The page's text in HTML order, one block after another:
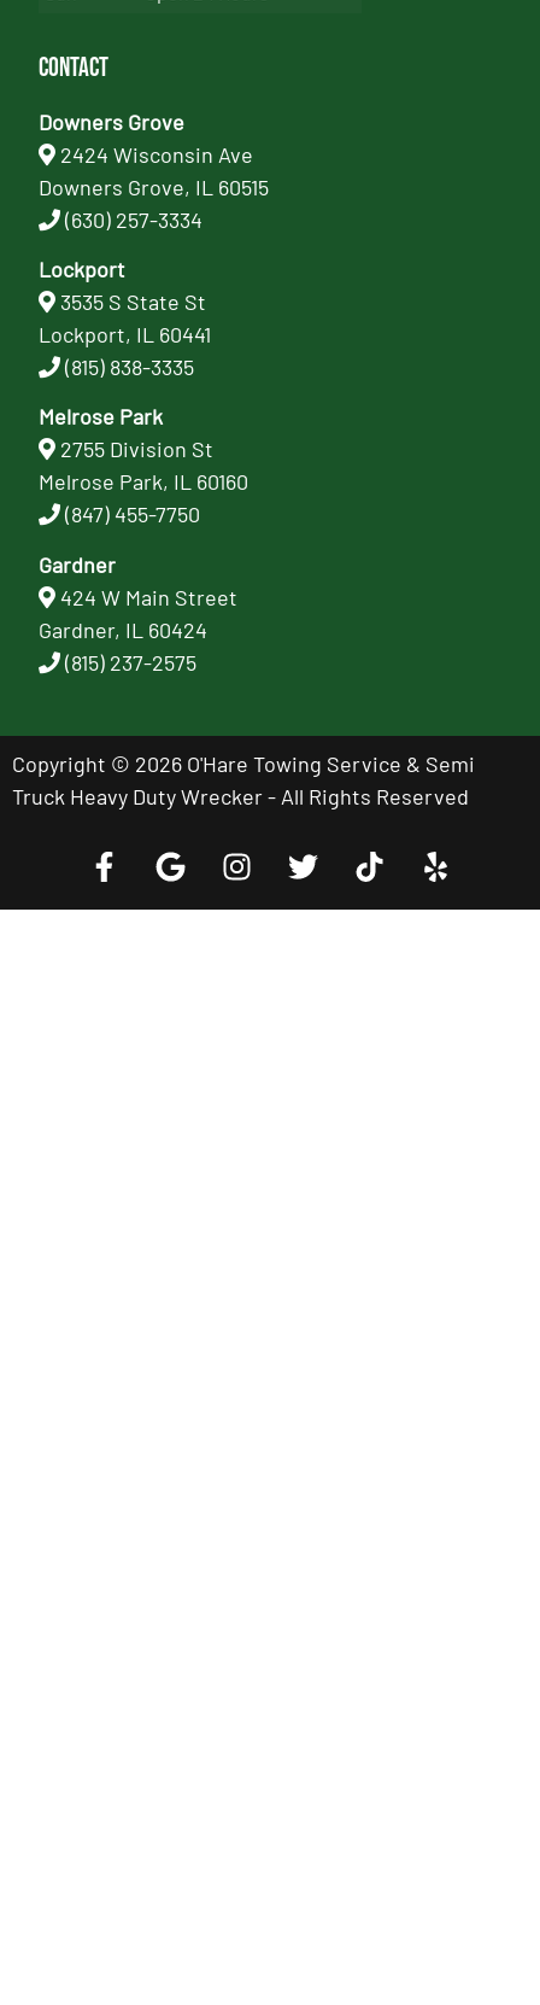
Contact
Downers Grove
2424 Wisconsin Ave
Downers Grove, IL 60515
(630) 257-3334
Lockport
3535 S State St
Lockport, IL 60441
(815) 838-3335
Melrose Park
2755 Division St
Melrose Park, IL 60160
(847) 455-7750
Gardner
424 W Main Street
Gardner, IL 60424
(815) 237-2575
Copyright © 2026 O'Hare Towing Service & Semi
Truck Heavy Duty Wrecker - All Rights Reserved